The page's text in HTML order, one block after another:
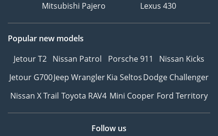
Mitsubishi Pajero
Lexus 430
Popular new models
Jetour T2 Nissan Patrol Porsche 911
Nissan Kicks
Jetour G700Jeep WranglerKia SeltosDodge Challenger
Nissan X Trail Toyota RAV4 Mini Cooper Ford Territory
Follow us